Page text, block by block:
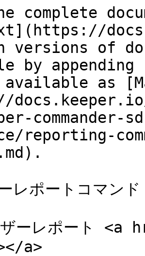
complete
versions of
by
as
commander-
reporting-
レポートコマンド
ザーレポート
a>